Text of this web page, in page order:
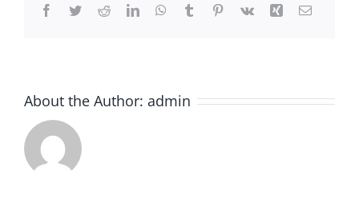
Facebook
TwitterRedditLinkedInWhatsApp
Tumblr Pinterest
Vk Xing Email
About the Author: admin